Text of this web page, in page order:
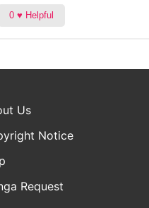
Us
Notice
Request